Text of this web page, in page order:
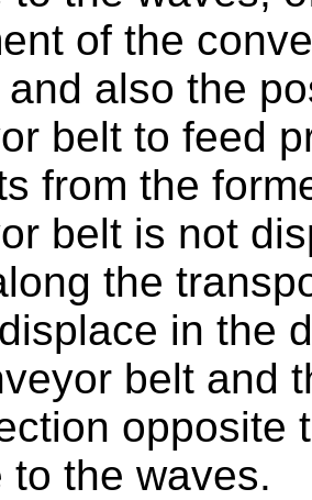
of the
also the
belt to feed
from the
belt is not
the
in the
belt and
opposite
to the waves.